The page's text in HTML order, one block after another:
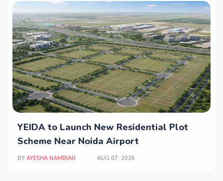
YEIDA to Launch New Residential Plot
Scheme Near Noida Airport
BY AYESHA NAMBIAR AUG 07, 2026